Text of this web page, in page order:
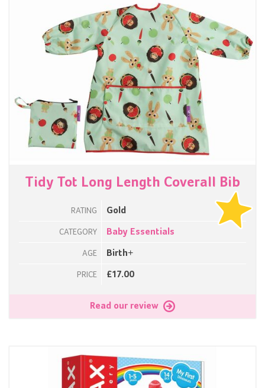
Tidy Tot Long Length Coverall Bib
RATING Gold
CATEGORY Baby Essentials
AGE Birth+
PRICE £17.00
Read our review